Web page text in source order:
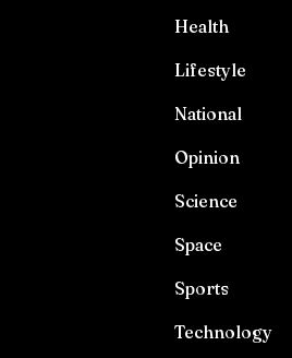
Health
Lifestyle
National
Opinion
Science
Space
Sports
Technology